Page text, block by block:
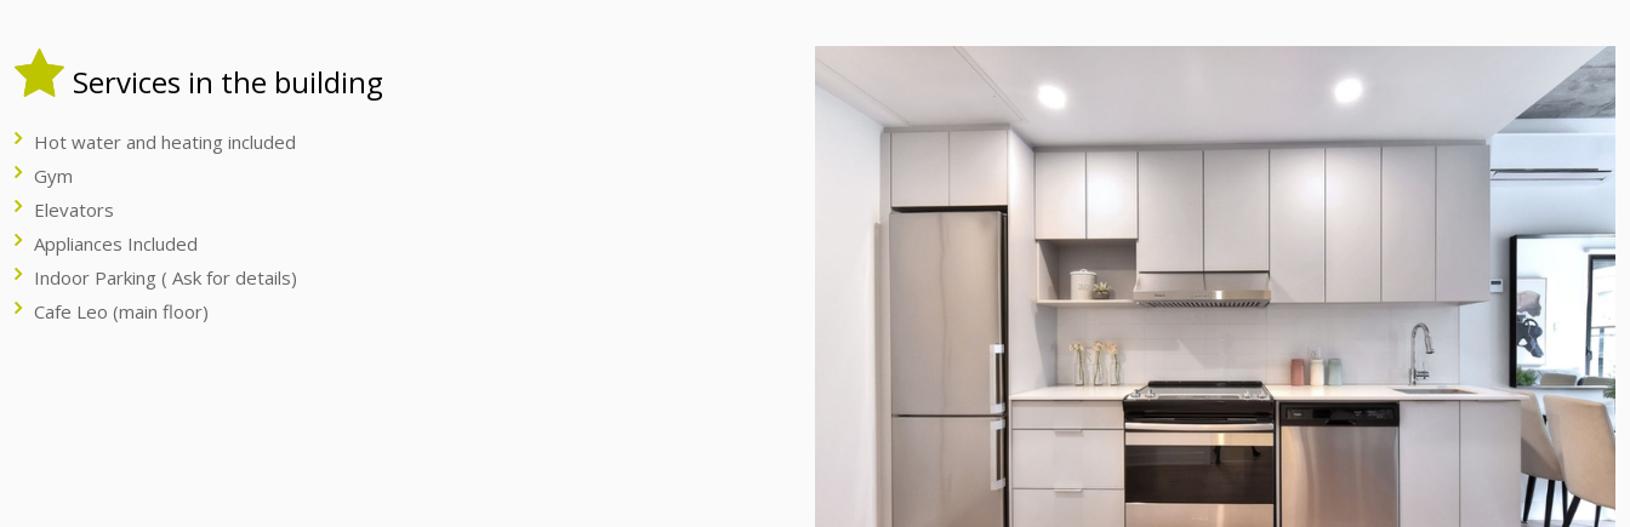
Services in the building
Hot water and heating included
Gym
Elevators
Appliances Included
Indoor Parking ( Ask for details)
Cafe Leo (main floor)